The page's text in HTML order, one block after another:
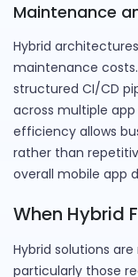
Maintenance
Hybrid
maintenance
structured CI/CD
across multiple
efficiency allows
rather than
overall mobile app
When Hybrid
Hybrid solutions
particularly those